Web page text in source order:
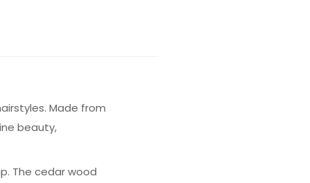
Made from
beauty,
The cedar wood